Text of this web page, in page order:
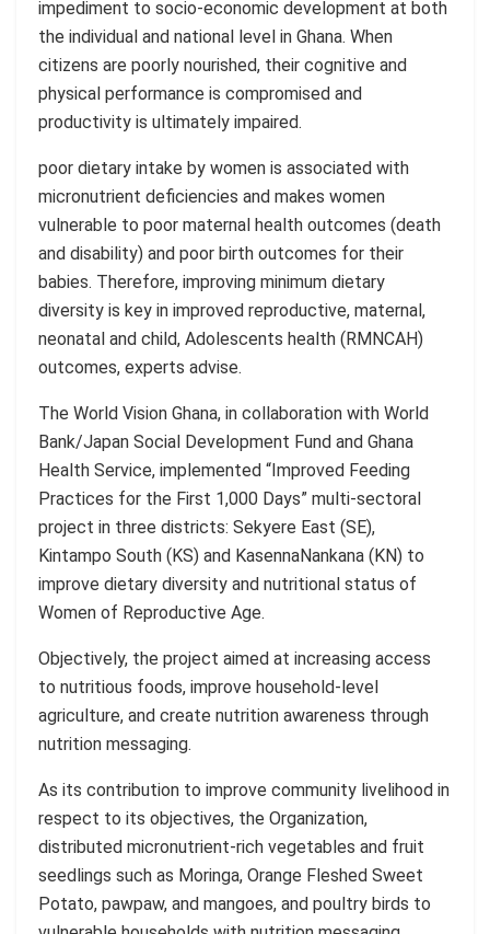
impediment to socio-economic development at both
the individual and national level in Ghana. When
citizens are poorly nourished, their cognitive and
physical performance is compromised and
productivity is ultimately impaired.
poor dietary intake by women is associated with
micronutrient deficiencies and makes women
vulnerable to poor maternal health outcomes (death
and disability) and poor birth outcomes for their
babies. Therefore, improving minimum dietary
diversity is key in improved reproductive, maternal,
neonatal and child, Adolescents health (RMNCAH)
outcomes, experts advise.
The World Vision Ghana, in collaboration with World
Bank/Japan Social Development Fund and Ghana
Health Service, implemented “Improved Feeding
Practices for the First 1,000 Days” multi-sectoral
project in three districts: Sekyere East (SE),
Kintampo South (KS) and KasennaNankana (KN) to
improve dietary diversity and nutritional status of
Women of Reproductive Age.
Objectively, the project aimed at increasing access
to nutritious foods, improve household-level
agriculture, and create nutrition awareness through
nutrition messaging.
As its contribution to improve community livelihood in
respect to its objectives, the Organization,
distributed micronutrient-rich vegetables and fruit
seedlings such as Moringa, Orange Fleshed Sweet
Potato, pawpaw, and mangoes, and poultry birds to